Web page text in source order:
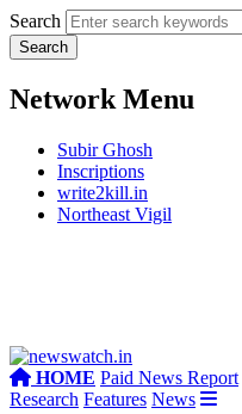
Search
Network Menu
Subir Ghosh
Inscriptions
write2kill.in
Northeast Vigil
HOME Paid News Report
Research Features News